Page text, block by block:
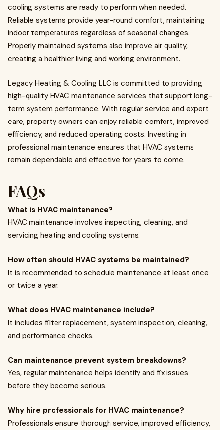
cooling systems are ready to perform when needed.
Reliable systems provide year-round comfort, maintaining
indoor temperatures regardless of seasonal changes.
Properly maintained systems also improve air quality,
creating a healthier living and working environment.
Legacy Heating & Cooling LLC is committed to providing
high-quality HVAC maintenance services that support long-
term system performance. With regular service and expert
care, property owners can enjoy reliable comfort, improved
efficiency, and reduced operating costs. Investing in
professional maintenance ensures that HVAC systems
remain dependable and effective for years to come.
FAQs
What is HVAC maintenance?
HVAC maintenance involves inspecting, cleaning, and
servicing heating and cooling systems.
How often should HVAC systems be maintained?
It is recommended to schedule maintenance at least once
or twice a year.
What does HVAC maintenance include?
It includes filter replacement, system inspection, cleaning,
and performance checks.
Can maintenance prevent system breakdowns?
Yes, regular maintenance helps identify and fix issues
before they become serious.
Why hire professionals for HVAC maintenance?
Professionals ensure thorough service, improved efficiency,